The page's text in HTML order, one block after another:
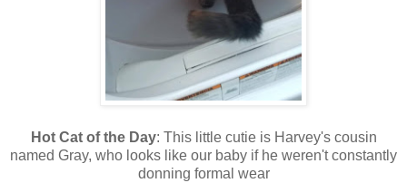
Hot Cat of the Day: This little cutie is Harvey's cousin
named Gray, who looks like our baby if he weren't constantly
donning formal wear